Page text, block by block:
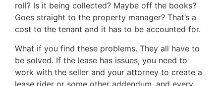
roll? Is it being collected? Maybe off the books?
Goes straight to the property manager? That’s a
cost to the tenant and it has to be accounted for.
What if you find these problems. They all have to
be solved. If the lease has issues, you need to
work with the seller and your attorney to create a
lease rider or some other addendum, and every